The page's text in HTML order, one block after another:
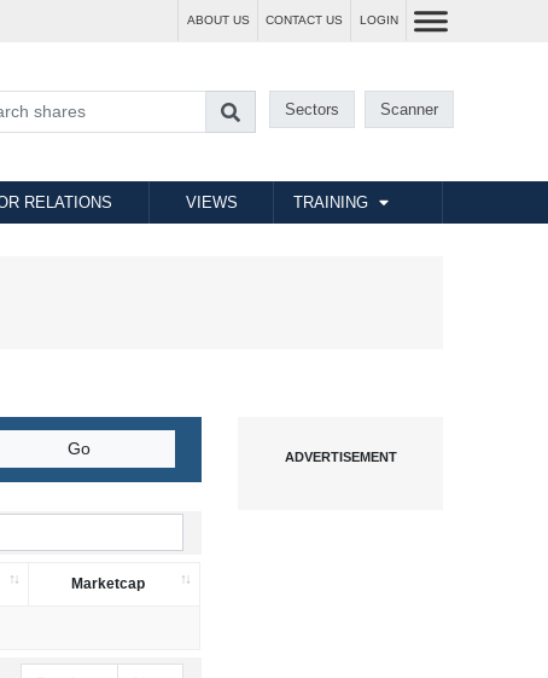
ABOUT US CONTACT US LOGIN
Sectors Scanner
RELATIONS VIEWS TRAINING
Marketcap